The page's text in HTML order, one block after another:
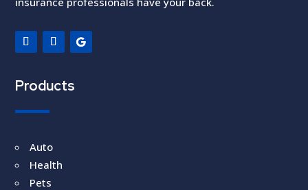
Products
Auto
Health
Pets